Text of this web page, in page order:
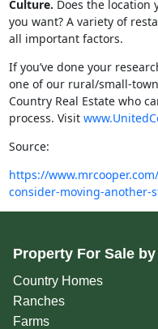
Culture. Does the location
you want? A variety of
all important factors.
If you’ve done your
one of our rural/small-
Country Real Estate who
process. Visit
Source:
https://
consider-moving-another-
Property For Sale by
Country Homes
Ranches
Farms